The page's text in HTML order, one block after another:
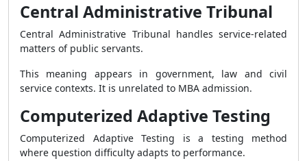
Central Administrative Tribunal
Central Administrative Tribunal handles service-related
matters of public servants.
This meaning appears in government, law and civil
service contexts. It is unrelated to MBA admission.
Computerized Adaptive Testing
Computerized Adaptive Testing is a testing method
where question difficulty adapts to performance.